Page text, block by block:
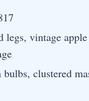
vintage
clustered